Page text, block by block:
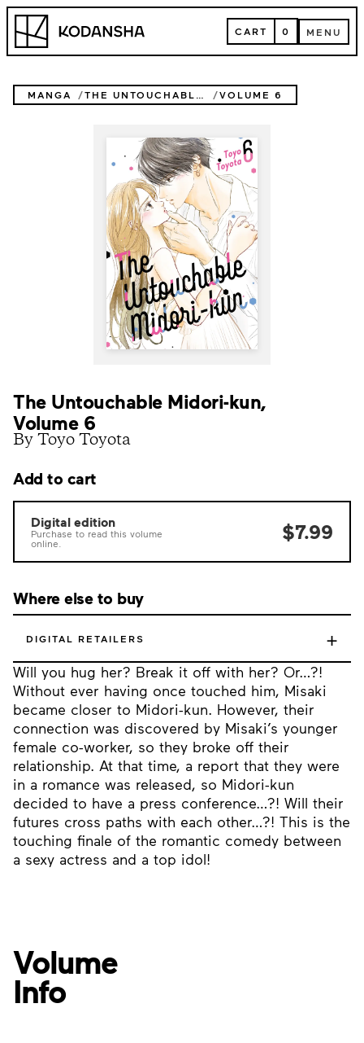
Skip
content
Kodansha CART
CART 0 MENU
MENU
MANGA THE UNTOUCHABLE MIDORI-KUN VOLUME 6
The Untouchable Midori-kun,
Volume 6
By Toyo Toyota
Will you hug her? Break it off with her? Or…?!
Without ever having once touched him, Misaki
became closer to Midori-kun. However, their
connection was discovered by Misaki’s younger
female co-worker, so they broke off their
relationship. At that time, a report that they were
in a romance was released, so Midori-kun
decided to have a press conference…?! Will their
futures cross paths with each other…?! This is the
touching finale of the romantic comedy between
a sexy actress and a top idol!
Add to cart
Digital edition
Purchase to read this volume
online.
$7.99
Where else to buy
DIGITAL RETAILERS +
Volume
Info